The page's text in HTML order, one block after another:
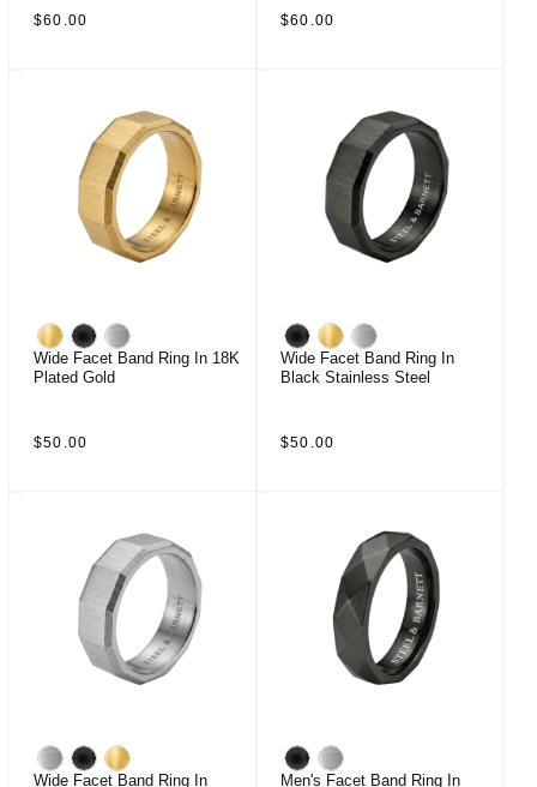
Regular
$60.00
Regular
$60.00
Wide Facet Band Ring In 18K
Plated Gold
Regular
$50.00
Wide Facet Band Ring In
Black Stainless Steel
Regular
$50.00
Wide Facet Band Ring In
Men's Facet Band Ring In